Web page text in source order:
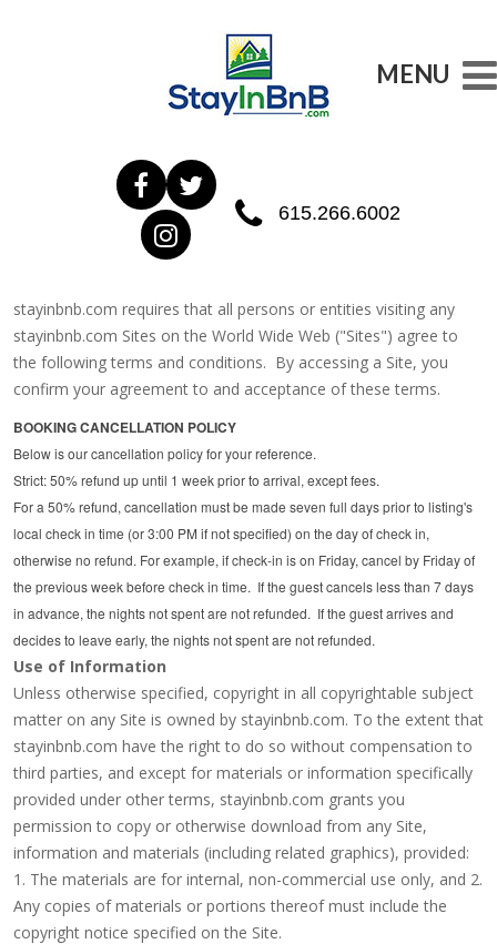
615.266.6002
MENU
stayinbnb.com requires that all persons or entities visiting any
stayinbnb.com Sites on the World Wide Web ("Sites") agree to
the following terms and conditions. By accessing a Site, you
confirm your agreement to and acceptance of these terms.
BOOKING CANCELLATION POLICY
Below is our cancellation policy for your reference.
Strict: 50% refund up until 1 week prior to arrival, except fees.
For a 50% refund, cancellation must be made seven full days prior to listing's
local check in time (or 3:00 PM if not specified) on the day of check in,
otherwise no refund. For example, if check-in is on Friday, cancel by Friday of
the previous week before check in time. If the guest cancels less than 7 days
in advance, the nights not spent are not refunded. If the guest arrives and
decides to leave early, the nights not spent are not refunded.
Use of Information
Unless otherwise specified, copyright in all copyrightable subject
matter on any Site is owned by stayinbnb.com. To the extent that
stayinbnb.com have the right to do so without compensation to
third parties, and except for materials or information specifically
provided under other terms, stayinbnb.com grants you
permission to copy or otherwise download from any Site,
information and materials (including related graphics), provided:
1. The materials are for internal, non-commercial use only, and 2.
Any copies of materials or portions thereof must include the
copyright notice specified on the Site.